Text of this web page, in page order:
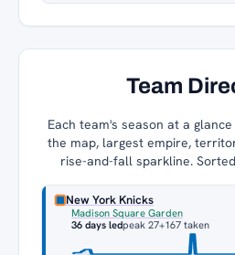
Team
Each team's season at a
the map, largest empire,
rise-and-fall sparkline.
New York Knicks
Madison Square Garden
36 days ledpeak 27+167 taken